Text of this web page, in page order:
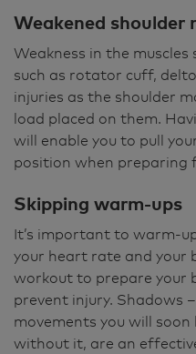
Weakened shoulder
Weakness in the
such as rotator cuff,
injuries as the shoulder
load placed on them.
will enable you to pull
position when preparing
Skipping warm-ups
It’s important to warm-
your heart rate and your
workout to prepare your
prevent injury. Shadows
movements you will
without it, are an